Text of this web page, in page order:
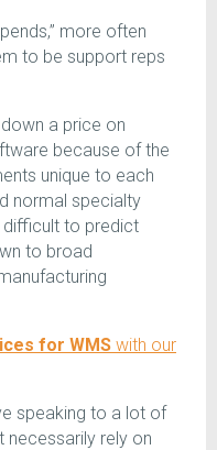
more often
to be support reps
a price on
because of the
unique to each
normal specialty
difficult to predict
to broad
for WMS with our
speaking to a lot of
necessarily rely on